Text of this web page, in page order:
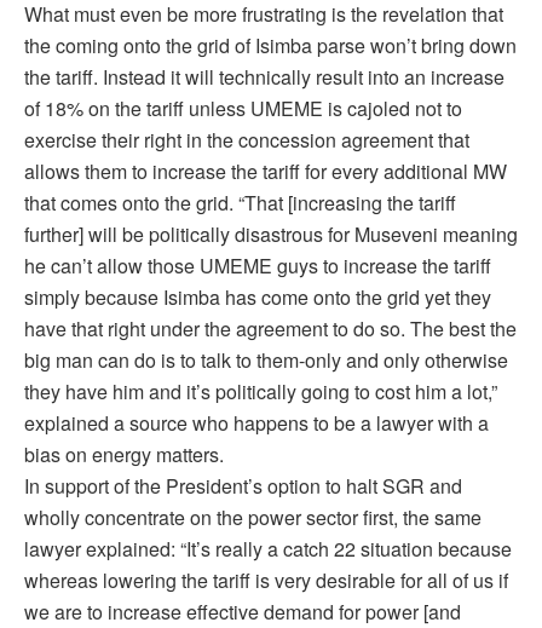
What must even be more frustrating is the revelation that
the coming onto the grid of Isimba parse won’t bring down
the tariff. Instead it will technically result into an increase
of 18% on the tariff unless UMEME is cajoled not to
exercise their right in the concession agreement that
allows them to increase the tariff for every additional MW
that comes onto the grid. “That [increasing the tariff
further] will be politically disastrous for Museveni meaning
he can’t allow those UMEME guys to increase the tariff
simply because Isimba has come onto the grid yet they
have that right under the agreement to do so. The best the
big man can do is to talk to them-only and only otherwise
they have him and it’s politically going to cost him a lot,”
explained a source who happens to be a lawyer with a
bias on energy matters.
In support of the President’s option to halt SGR and
wholly concentrate on the power sector first, the same
lawyer explained: “It’s really a catch 22 situation because
whereas lowering the tariff is very desirable for all of us if
we are to increase effective demand for power [and